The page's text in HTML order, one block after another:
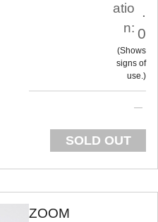
atio
n:
.
0
Shows
signs of
use.
SOLD OUT
ZOOM